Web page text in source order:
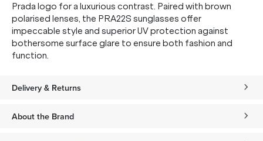
Prada logo for a luxurious contrast. Paired with brown
polarised lenses, the PRA22S sunglasses offer
impeccable style and superior UV protection against
bothersome surface glare to ensure both fashion and
function.
Delivery & Returns
About the Brand